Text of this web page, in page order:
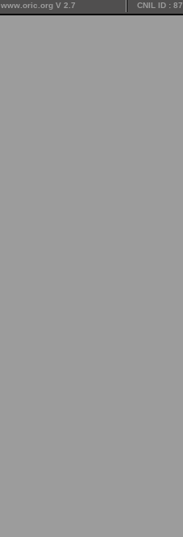
www.oric.org V 2.7 CNIL ID :